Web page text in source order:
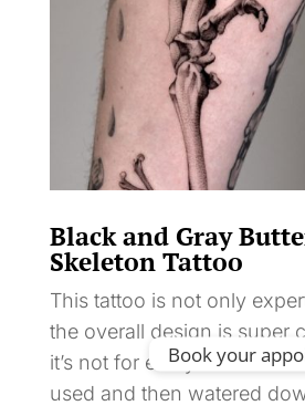
Black and Gray
Skeleton Tattoo
This tattoo is not only
the overall design is super
it’s not for everyone. Black
used and then watered
Book your